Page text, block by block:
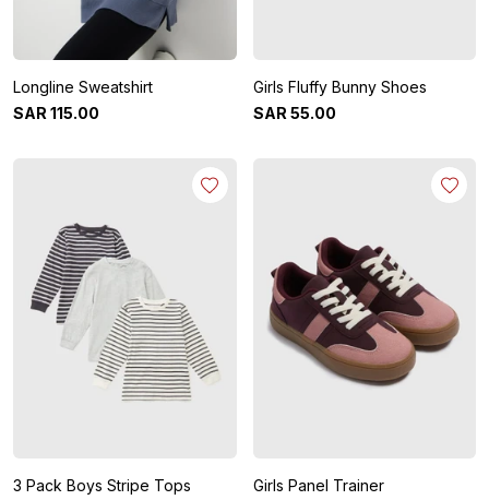
Longline Sweatshirt
SAR 115.00
Girls Fluffy Bunny Shoes
SAR 55.00
3 Pack Boys Stripe Tops
Girls Panel Trainer